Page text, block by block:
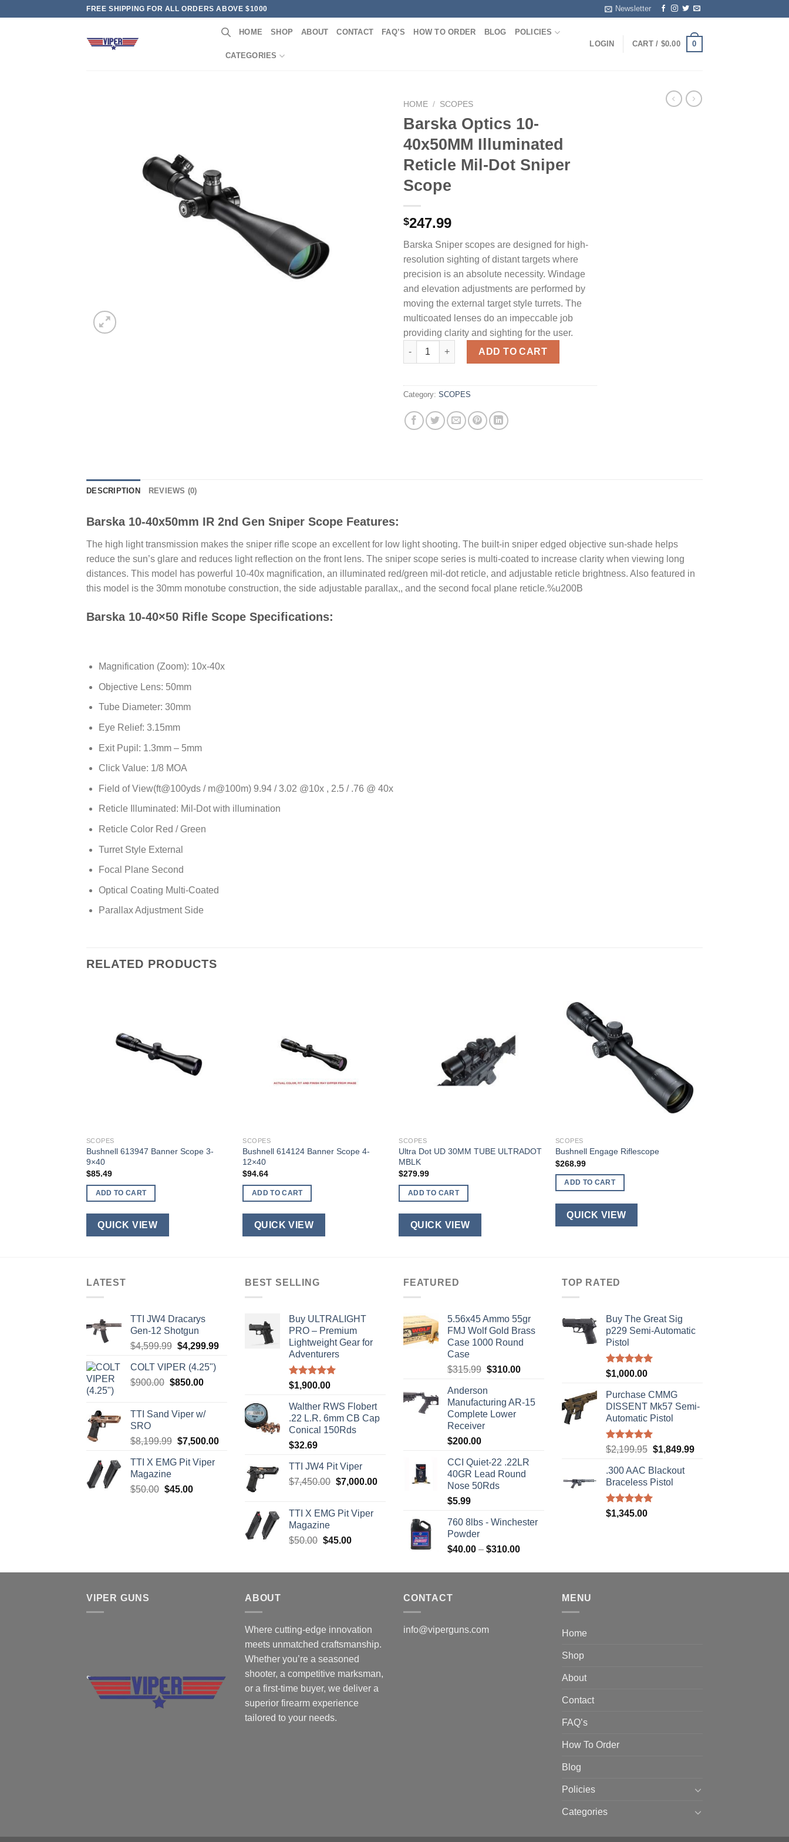
FREE SHIPPING FOR ALL ORDERS ABOVE $1000 Newsletter
HOME SHOP ABOUT CONTACT FAQ’S HOW TO ORDER BLOG POLICIES
CATEGORIES
LOGIN CART / $0.00 0
HOME / SCOPES
Barska Optics 10-
40x50MM Illuminated
Reticle Mil-Dot Sniper
Scope
$247.99
Barska Sniper scopes are designed for high-
resolution sighting of distant targets where
precision is an absolute necessity. Windage
and elevation adjustments are performed by
moving the external target style turrets. The
multicoated lenses do an impeccable job
providing clarity and sighting for the user.
Barska Optics 10-40x50MM Illuminated Reticle Mil-Dot Sniper Scope quantity
ADD TO CART
Category: SCOPES
DESCRIPTION REVIEWS (0)
Barska 10-40x50mm IR 2nd Gen Sniper Scope Features:
The high light transmission makes the sniper rifle scope an excellent for low light shooting. The built-in sniper edged objective sun-shade helps
reduce the sun’s glare and reduces light reflection on the front lens. The sniper scope series is multi-coated to increase clarity when viewing long
distances. This model has powerful 10-40x magnification, an illuminated red/green mil-dot reticle, and adjustable reticle brightness. Also featured in
this model is the 30mm monotube construction, the side adjustable parallax,, and the second focal plane reticle.%u200B
Barska 10-40×50 Rifle Scope Specifications:
Magnification (Zoom): 10x-40x
Objective Lens: 50mm
Tube Diameter: 30mm
Eye Relief: 3.15mm
Exit Pupil: 1.3mm – 5mm
Click Value: 1/8 MOA
Field of View(ft@100yds / m@100m) 9.94 / 3.02 @10x , 2.5 / .76 @ 40x
Reticle Illuminated: Mil-Dot with illumination
Reticle Color Red / Green
Turret Style External
Focal Plane Second
Optical Coating Multi-Coated
Parallax Adjustment Side
RELATED PRODUCTS
SCOPES
Bushnell 613947 Banner Scope 3-
9×40
$85.49
ADD TO CART
QUICK VIEW
SCOPES
Bushnell 614124 Banner Scope 4-
12×40
$94.64
ADD TO CART
QUICK VIEW
SCOPES
Ultra Dot UD 30MM TUBE ULTRADOT
MBLK
$279.99
ADD TO CART
QUICK VIEW
SCOPES
Bushnell Engage Riflescope
$268.99
ADD TO CART
QUICK VIEW
LATEST
TTI JW4 Dracarys
Gen-12 Shotgun
$4,599.99 Original
was:
$4,599.99.
$4,299.99Current
COLT VIPER (4.25")
$900.00 Original
$900.00.
$850.00Current
$850.00.
TTI Sand Viper w/
SRO
$8,199.99 Original
was:
$7,500.00Current
$7,500.00.
TTI X EMG Pit Viper
Magazine
$50.00 Original
$45.00Current
BEST SELLING
Buy ULTRALIGHT
PRO – Premium
Lightweight Gear for
Adventurers
Rated5.00
$1,900.00
Walther RWS Flobert
.22 L.R. 6mm CB Cap
Conical 150Rds
$32.69
TTI JW4 Pit Viper
$7,450.00 Original
$7,450.00.
$7,000.00Current
$7,000.00.
TTI X EMG Pit Viper
Magazine
$50.00 Original
$45.00Current
FEATURED
5.56x45 Ammo 55gr
FMJ Wolf Gold Brass
Case 1000 Round
Case
$315.99 Original
was:
$315.99.
$310.00Current
$310.00.
Anderson
Manufacturing AR-15
Complete Lower
Receiver
$200.00
CCI Quiet-22 .22LR
40GR Lead Round
Nose 50Rds
$5.99
760 8lbs - Winchester
Powder
$40.00 – $310.00Price
$40.00
TOP RATED
Buy The Great Sig
p229 Semi-Automatic
Pistol
Rated5.00
$1,000.00
Purchase CMMG
DISSENT Mk57 Semi-
Automatic Pistol
Rated5.00
$2,199.95 Original
was:
$2,199.95.
$1,849.99Current
.300 AAC Blackout
Braceless Pistol
Rated5.00
$1,345.00
VIPER GUNS ABOUT
Where cutting-edge innovation
meets unmatched craftsmanship.
Whether you’re a seasoned
shooter, a competitive marksman,
or a first-time buyer, we deliver a
superior firearm experience
tailored to your needs.
CONTACT
info@viperguns.com
MENU
Home
Shop
About
Contact
FAQ’s
How To Order
Blog
Policies
Categories